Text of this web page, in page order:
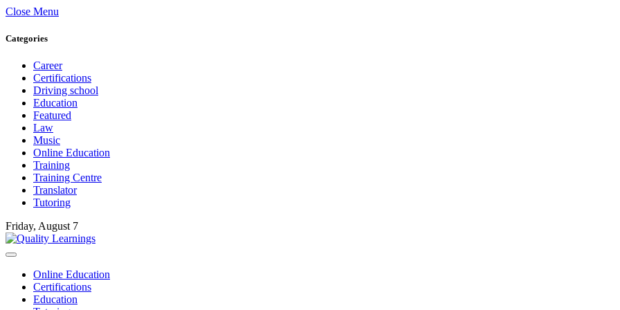
Close Menu
Categories
Career
Certifications
Driving school
Education
Featured
Law
Music
Online Education
Training
Training Centre
Translator
Tutoring
Friday, August 7
Online Education
Certifications
Education